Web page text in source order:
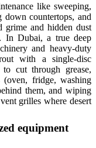
like sweeping,
down countertops, and
grime and hidden dust
In Dubai, a true deep
and heavy-duty
with a single-disc
to cut through grease,
(oven, fridge, washing
them, and wiping
grilles where desert
equipment